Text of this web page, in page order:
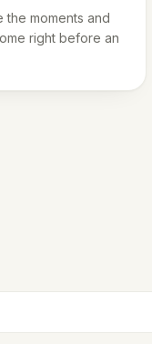
the moments and
right before an